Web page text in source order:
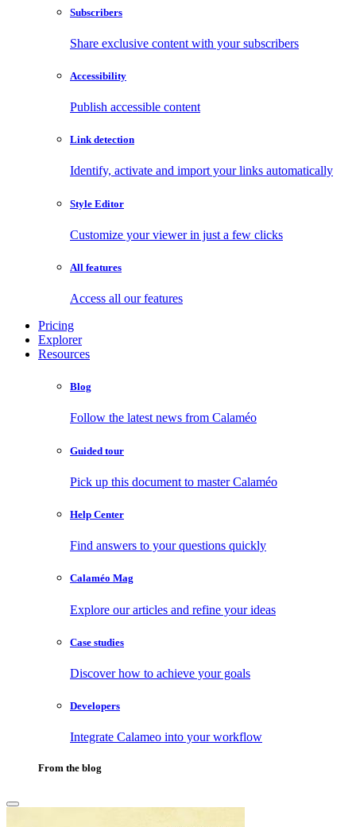
Subscribers
Share exclusive content with your subscribers
Accessibility
Publish accessible content
Link detection
Identify, activate and import your links automatically
Style Editor
Customize your viewer in just a few clicks
All features
Access all our features
Pricing
Explorer
Resources
Blog
Follow the latest news from Calaméo
Guided tour
Pick up this document to master Calaméo
Help Center
Find answers to your questions quickly
Calaméo Mag
Explore our articles and refine your ideas
Case studies
Discover how to achieve your goals
Developers
Integrate Calameo into your workflow
From the blog